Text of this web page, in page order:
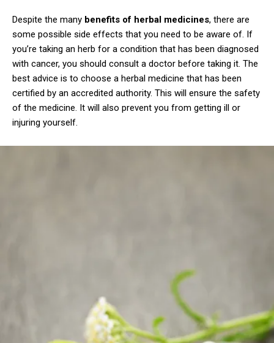
Despite the many benefits of herbal medicines, there are
some possible side effects that you need to be aware of. If
you’re taking an herb for a condition that has been diagnosed
with cancer, you should consult a doctor before taking it. The
best advice is to choose a herbal medicine that has been
certified by an accredited authority. This will ensure the safety
of the medicine. It will also prevent you from getting ill or
injuring yourself.